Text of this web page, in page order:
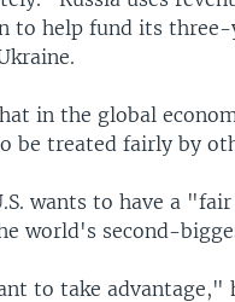
to help fund its three-
in the global
be treated fairly by
wants to have a
world's second-
to take advantage,"